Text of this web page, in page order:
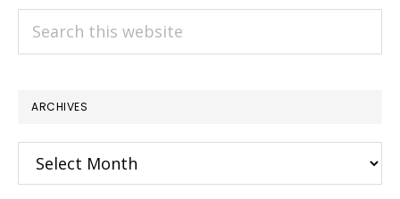
ARCHIVES
Archives